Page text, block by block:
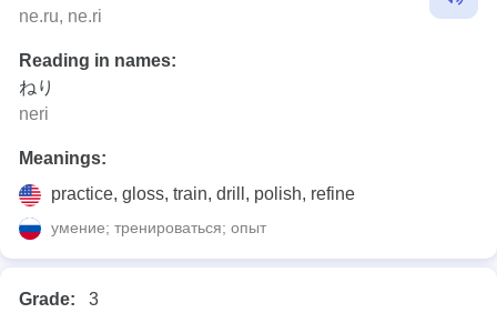
ne.ru, ne.ri
Reading in names:
ねり
neri
Meanings:
practice, gloss, train, drill, polish, refine
умение; тренироваться; опыт
Grade:
3